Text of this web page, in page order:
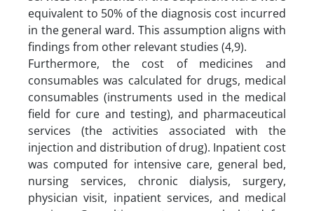
equivalent to 50% of the diagnosis cost incurred
in the general ward. This assumption aligns with
findings from other relevant studies (4,9).
Furthermore, the cost of medicines and
consumables was calculated for drugs, medical
consumables (instruments used in the medical
field for cure and testing), and pharmaceutical
services (the activities associated with the
injection and distribution of drug). Inpatient cost
was computed for intensive care, general bed,
nursing services, chronic dialysis, surgery,
physician visit, inpatient services, and medical